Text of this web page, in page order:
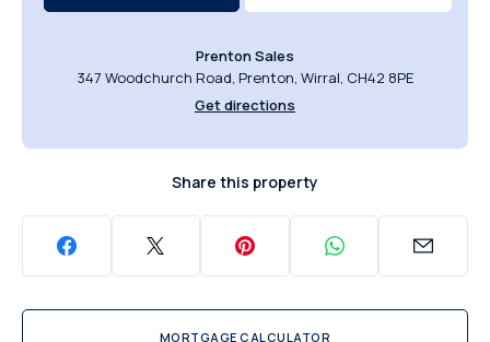
Prenton Sales
347 Woodchurch Road, Prenton, Wirral, CH42 8PE
Get directions
Share this property
MORTGAGE CALCULATOR